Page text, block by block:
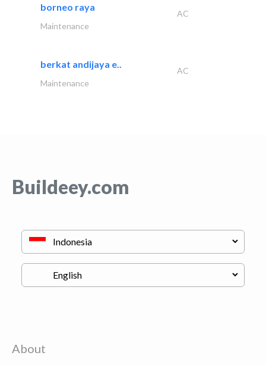
borneo raya
AC
Maintenance
berkat andijaya e..
AC
Maintenance
Buildeey.com
About